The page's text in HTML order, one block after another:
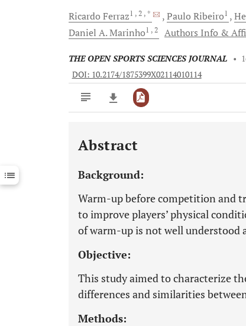
Ricardo Ferraz1 , 2 , * Paulo Ribeiro1
Daniel A.Marinho1 , 2 Authors Info &
THE OPEN SPORTS SCIENCES JOURNAL •
DOI: 10.2174/1875399X02114010114
Downloads 11,803
Last 12 Months 11,803
Abstract
Background:
Warm-up before competition and
to improve players’ physical
of warm-up is not well understood
Objective:
This study aimed to characterize
differences and similarities
Methods: